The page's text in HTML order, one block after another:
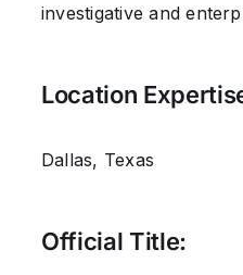
investigative and
Location
Dallas, Texas
Official Title: